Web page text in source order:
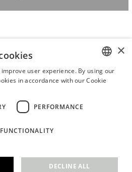
ENGLISH
×
user experience. By using our
in accordance with our Cookie
PERFORMANCE
FUNCTIONALITY
DECLINE ALL